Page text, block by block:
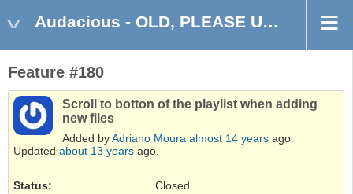
Audacious - OLD, PLEASE USE GITHUB DISCUSSIONS/ISSUES
Feature #180
Scroll to botton of the playlist when adding
new files
Added byAdriano Moura almost 14 years ago.
Updated about 13 years ago.
Status:
Closed